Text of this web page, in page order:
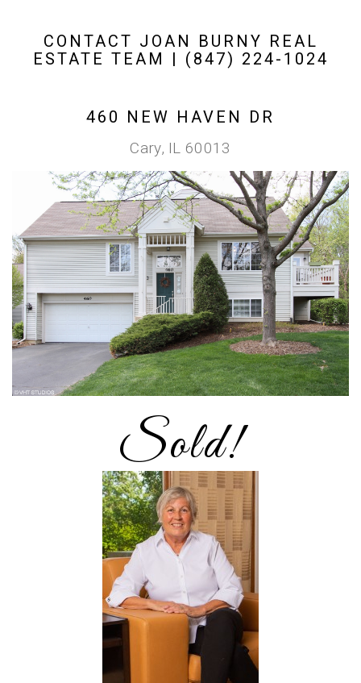
CONTACT JOAN BURNY REAL
ESTATE TEAM | (847) 224-1024
460 NEW HAVEN DR
Cary, IL 60013
Sold!